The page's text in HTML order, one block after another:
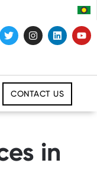
CONTACT US
in